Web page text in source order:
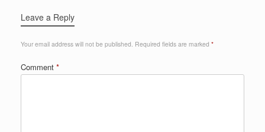
Leave a Reply
Your email address will not be published. Required fields are marked *
Comment *